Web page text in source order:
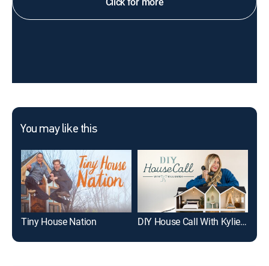
You may like this
Tiny House Nation DIY House Call With Kylie Katich